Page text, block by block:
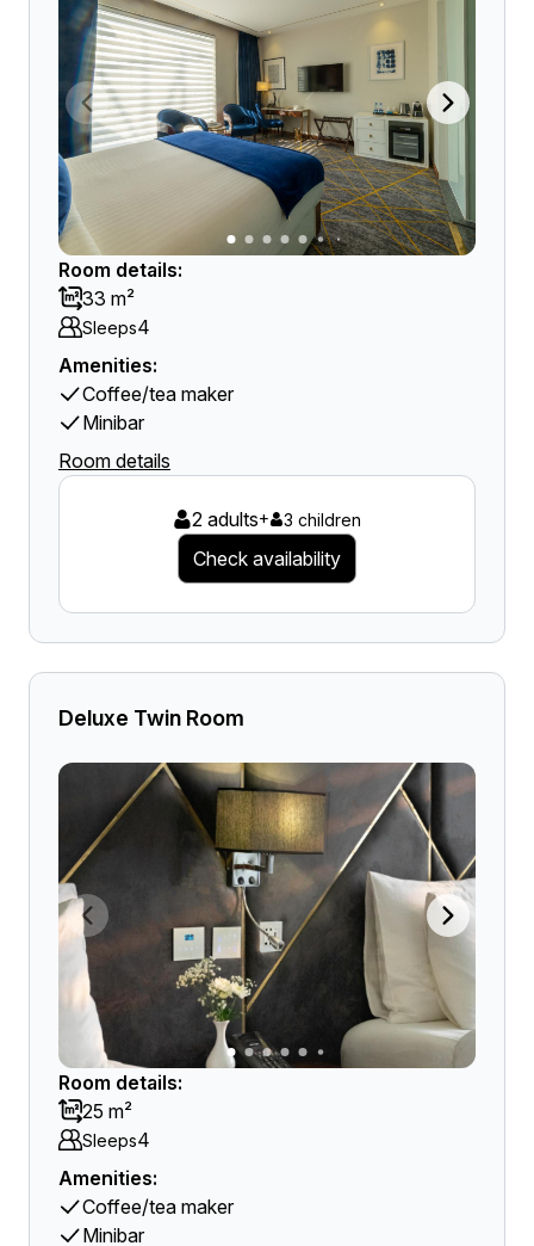
Room details:
33 m²
Sleeps4
Amenities:
Coffee/tea maker
Minibar
Room details
2 adults+ 3 children
Check availability
Deluxe Twin Room
Room details:
25 m²
Sleeps4
Amenities:
Coffee/tea maker
Minibar